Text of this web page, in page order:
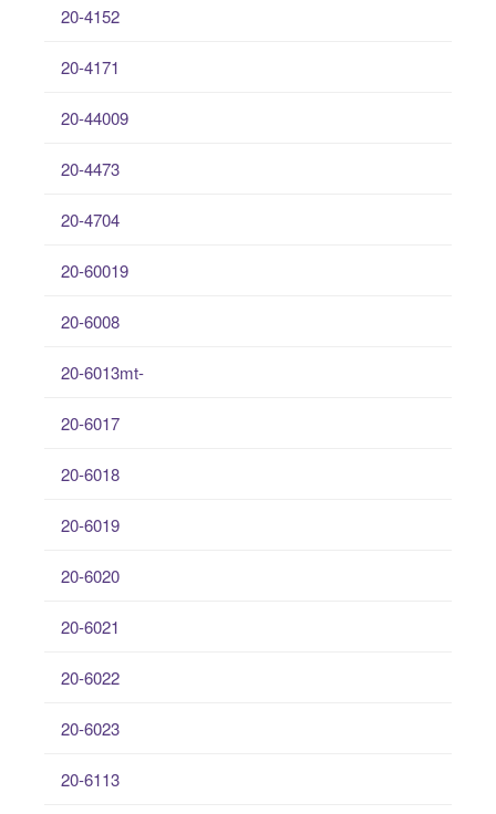
20-4152
20-4171
20-44009
20-4473
20-4704
20-60019
20-6008
20-6013mt-
20-6017
20-6018
20-6019
20-6020
20-6021
20-6022
20-6023
20-6113